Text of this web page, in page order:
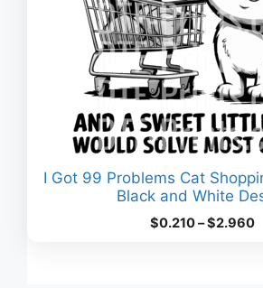
I Got 99 Problems Cat
Black and White
$0.210–$2.960